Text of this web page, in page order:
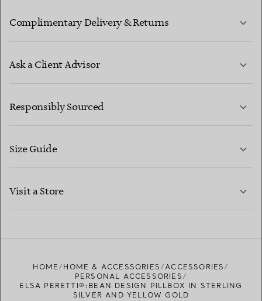
Complimentary Delivery & Returns
Ask a Client Advisor
CONTACT US
Responsibly Sourced
Size Guide
Visit a Store
HOME HOME & ACCESSORIES
ACCESSORIES
PERSONAL ACCESSORIES
ELSA PERETTI®:BEAN DESIGN PILLBOX IN STERLING
SILVER AND YELLOW GOLD